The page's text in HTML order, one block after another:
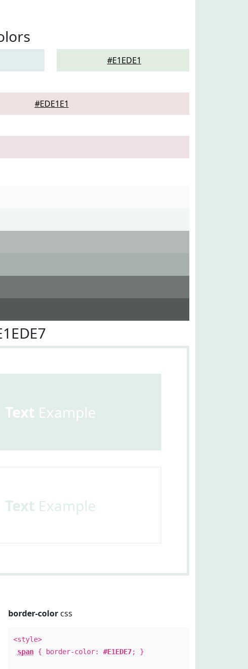
#E1EDE1
#EDE1E1
Text Example
Text Example
border-colorcss
<style>
span{ border-color: #E1EDE7; }